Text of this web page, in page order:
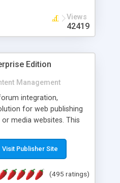
Views
42419
Edition
Management
integration,
for web publishing
media websites. This
control, Enhanced
Member control,
Visit Publisher Site
(495 ratings)